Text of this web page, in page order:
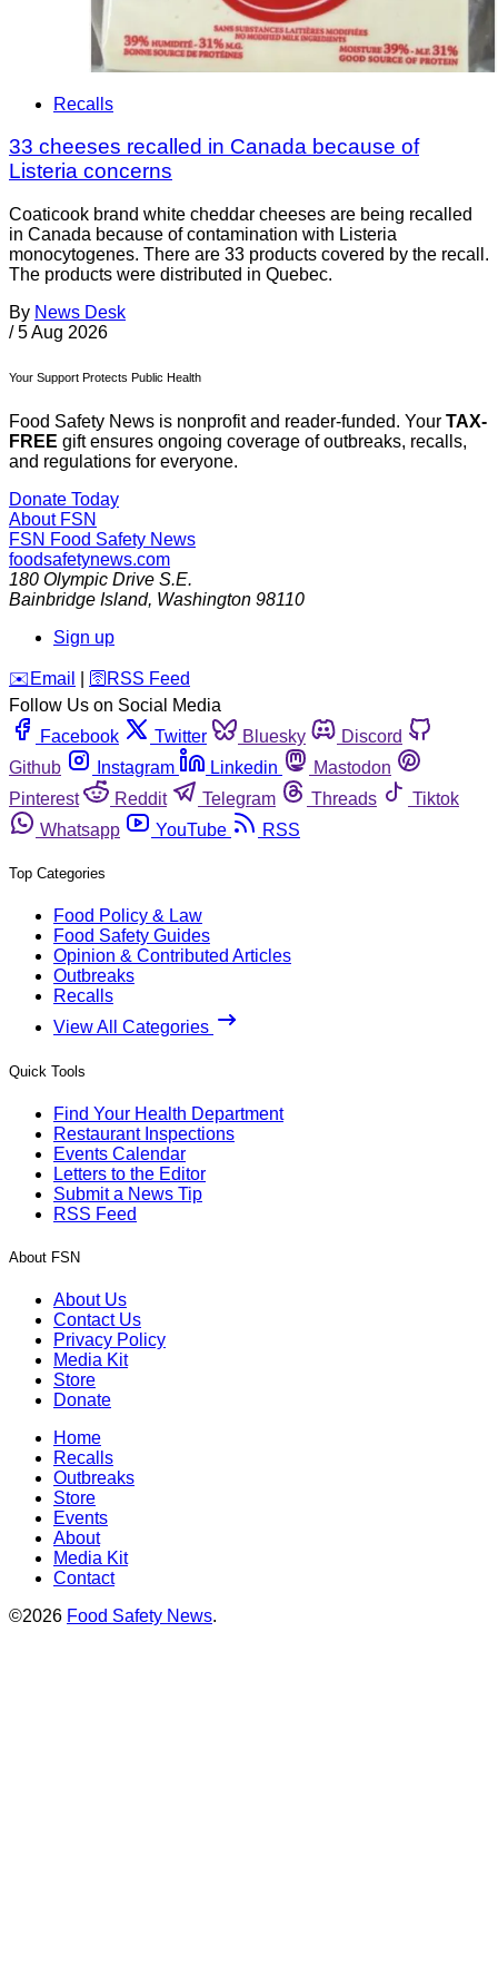
Recalls
33 cheeses recalled in Canada because of
Listeria concerns
Coaticook brand white cheddar cheeses are being recalled
in Canada because of contamination with Listeria
monocytogenes. There are 33 products covered by the recall.
The products were distributed in Quebec.
By News Desk
/ 5 Aug 2026
Your Support Protects Public Health
Food Safety News is nonprofit and reader-funded. Your TAX-
FREE gift ensures ongoing coverage of outbreaks, recalls,
and regulations for everyone.
Donate Today
About FSN
FSN Food Safety News
foodsafetynews.com
180 Olympic Drive S.E.
Bainbridge Island, Washington 98110
Sign up
️✉️ Email 🛜 RSS Feed
Follow Us on Social Media
Facebook
Twitter Bluesky
Discord
Github
Instagram Linkedin
Mastodon
Pinterest
Reddit Telegram Threads
Tiktok
Whatsapp
YouTube RSS
Top Categories
Food Policy & Law
Food Safety Guides
Opinion & Contributed Articles
Outbreaks
Recalls
View All Categories
Quick Tools
Find Your Health Department
Restaurant Inspections
Events Calendar
Letters to the Editor
Submit a News Tip
RSS Feed
About FSN
About Us
Contact Us
Privacy Policy
Media Kit
Store
Donate
Home
Recalls
Outbreaks
Store
Events
About
Media Kit
Contact
©2026 Food Safety News.